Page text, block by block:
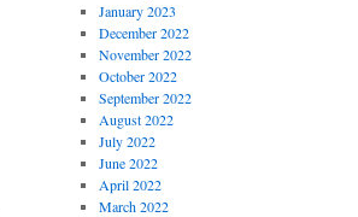
January 2023
December 2022
November 2022
October 2022
September 2022
August 2022
July 2022
June 2022
April 2022
March 2022